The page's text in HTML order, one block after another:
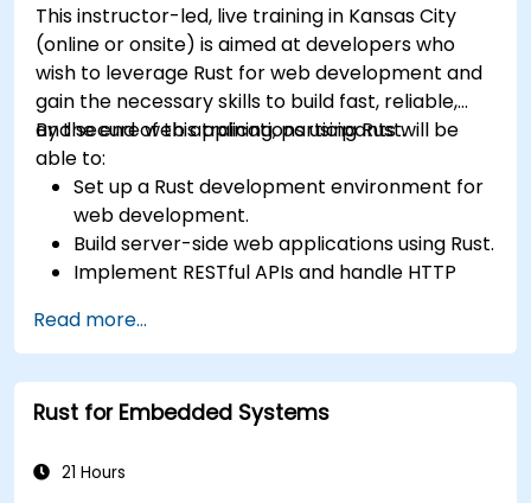
This instructor-led, live training in Kansas City
(online or onsite) is aimed at developers who
wish to leverage Rust for web development and
gain the necessary skills to build fast, reliable,
and secure web applications using Rust.
By the end of this training, participants will be
able to:
Set up a Rust development environment for
web development.
Build server-side web applications using Rust.
Implement RESTful APIs and handle HTTP
Work with databases and manage data
persistence in Rust.
Develop frontend components and interact
with them using Rust.
in Rust web applications.
Read more...
Rust for Embedded Systems
21 Hours